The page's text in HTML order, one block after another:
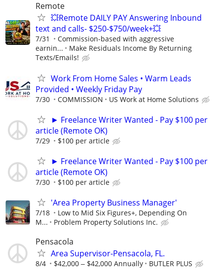
Remote
💥Remote DAILY PAY Answering Inbound
text and calls- $250-$750/week+💥
7/31
Commission-based with aggressive
earnin...
Make Residuals Income By Returning
Texts/Emails!
Work From Home Sales • Warm Leads
Provided • Weekly Friday Pay
7/30 COMMISSION US Work at Home Solutions
► Freelance Writer Wanted - Pay $100 per
article (Remote OK)
7/29 $100 per article
► Freelance Writer Wanted - Pay $100 per
article (Remote OK)
7/30 $100 per article
'Area Property Business Manager'
7/18
Low to Mid Six Figures+, Depending On
M...
Problem Property Solutions Inc.
Pensacola
Area Supervisor-Pensacola, FL.
8/4 $42,000 ‒ $42,000 Annually BUTLER PLUS